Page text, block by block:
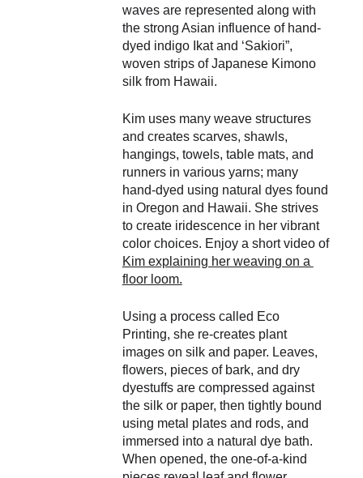
waves are represented along with
the strong Asian influence of hand-
dyed indigo Ikat and ‘Sakiori”,
woven strips of Japanese Kimono
silk from Hawaii.
Kim uses many weave structures
and creates scarves, shawls,
hangings, towels, table mats, and
runners in various yarns; many
hand-dyed using natural dyes found
in Oregon and Hawaii. She strives
to create iridescence in her vibrant
color choices. Enjoy a short video of
Kim explaining her weaving on a
floor loom.
Using a process called Eco
Printing, she re-creates plant
images on silk and paper. Leaves,
flowers, pieces of bark, and dry
dyestuffs are compressed against
the silk or paper, then tightly bound
using metal plates and rods, and
immersed into a natural dye bath.
When opened, the one-of-a-kind